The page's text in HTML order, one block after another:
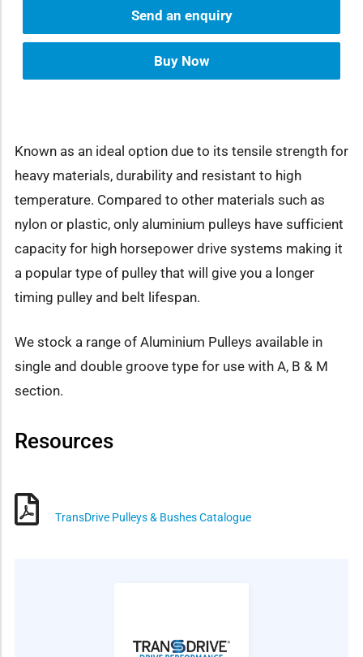
Send an enquiry
Buy Now
Known as an ideal option due to its tensile strength for
heavy materials, durability and resistant to high
temperature. Compared to other materials such as
nylon or plastic, only aluminium pulleys have sufficient
capacity for high horsepower drive systems making it
a popular type of pulley that will give you a longer
timing pulley and belt lifespan.
We stock a range of Aluminium Pulleys available in
single and double groove type for use with A, B & M
section.
Resources
TransDrive Pulleys & Bushes Catalogue